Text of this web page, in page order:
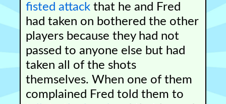
fisted attack that he and Fred
had taken on bothered the other
players because they had not
passed to anyone else but had
taken all of the shots
themselves. When one of them
complained Fred told them to